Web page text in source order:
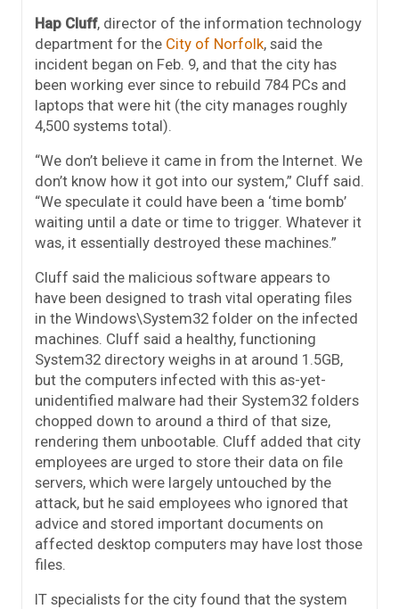
Hap Cluff, director of the information technology
department for the City of Norfolk, said the
incident began on Feb. 9, and that the city has
been working ever since to rebuild 784 PCs and
laptops that were hit (the city manages roughly
4,500 systems total).
“We don’t believe it came in from the Internet. We
don’t know how it got into our system,” Cluff said.
“We speculate it could have been a ‘time bomb’
waiting until a date or time to trigger. Whatever it
was, it essentially destroyed these machines.”
Cluff said the malicious software appears to
have been designed to trash vital operating files
in the Windows\System32 folder on the infected
machines. Cluff said a healthy, functioning
System32 directory weighs in at around 1.5GB,
but the computers infected with this as-yet-
unidentified malware had their System32 folders
chopped down to around a third of that size,
rendering them unbootable. Cluff added that city
employees are urged to store their data on file
servers, which were largely untouched by the
attack, but he said employees who ignored that
advice and stored important documents on
affected desktop computers may have lost those
files.
IT specialists for the city found that the system